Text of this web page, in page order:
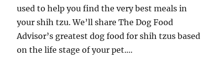
used to help you find the very best meals in
your shih tzu. We’ll share The Dog Food
Advisor’s greatest dog food for shih tzus based
on the life stage of your pet.…